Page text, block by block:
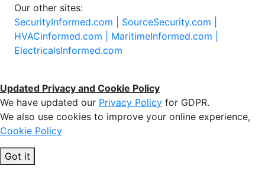
Our other sites:
SecurityInformed.com | SourceSecurity.com |
HVACinformed.com | MaritimeInformed.com |
ElectricalsInformed.com
Updated Privacy and Cookie Policy
We have updated our Privacy Policy for GDPR.
We also use cookies to improve your online experience,
Cookie Policy
Got it